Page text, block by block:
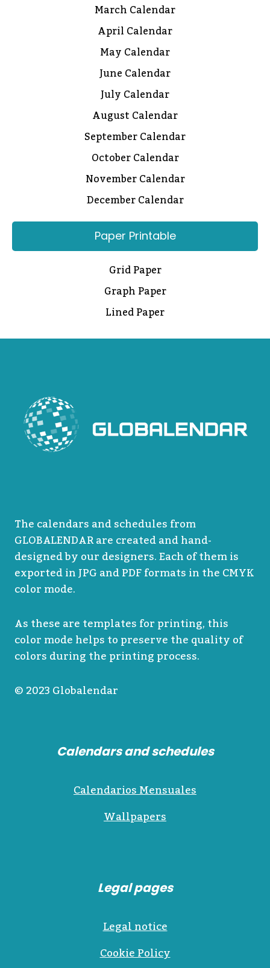
March Calendar
April Calendar
May Calendar
June Calendar
July Calendar
August Calendar
September Calendar
October Calendar
November Calendar
December Calendar
Paper Printable
Grid Paper
Graph Paper
Lined Paper
The calendars and schedules from
GLOBALENDAR are created and hand-
designed by our designers. Each of them is
exported in JPG and PDF formats in the CMYK
color mode.
As these are templates for printing, this
color mode helps to preserve the quality of
colors during the printing process.
© 2023 Globalendar
Calendars and schedules
Calendarios Mensuales
Wallpapers
Legal pages
Legal notice
Cookie Policy